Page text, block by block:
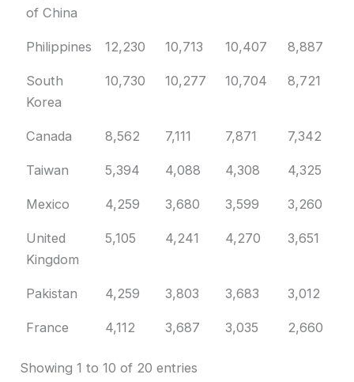
of China
Philippines 12,230 10,713 10,407 8,887
South
Korea
10,730 10,277 10,704 8,721
Canada 8,562 7,111 7,871 7,342
Taiwan 5,394 4,088 4,308 4,325
Mexico 4,259 3,680 3,599 3,260
United
Kingdom
5,105 4,241 4,270 3,651
Pakistan 4,259 3,803 3,683 3,012
France 4,112 3,687 3,035 2,660
Showing 1 to 10 of 20 entries